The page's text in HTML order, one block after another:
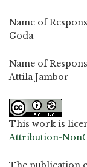
Name of
Goda
Name of
Attila Jambor
This work is
Attribution-